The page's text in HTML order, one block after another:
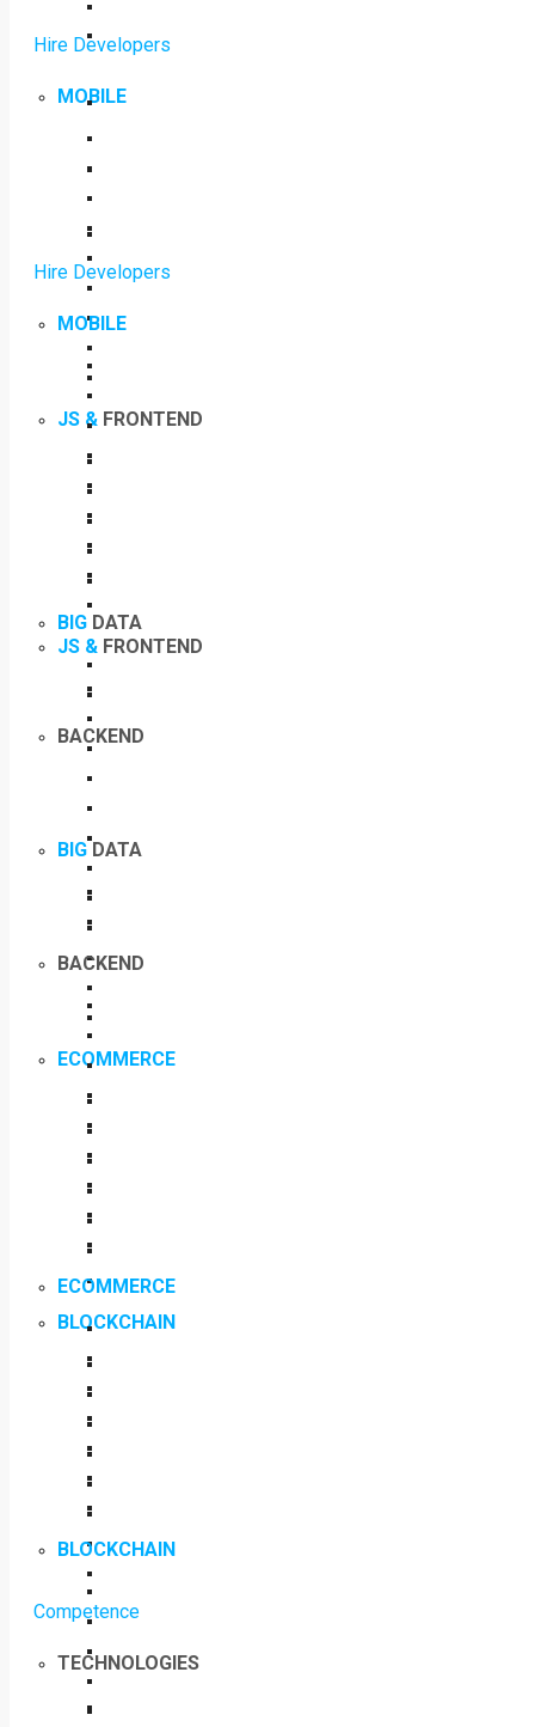
Hire Developers
MOBILE
JS & FRONTEND
BIG DATA
BACKEND
ECOMMERCE
BLOCKCHAIN
Competence
TECHNOLOGIES
Hire Developers
MOBILE
JS & FRONTEND
BIG DATA
BACKEND
ECOMMERCE
BLOCKCHAIN